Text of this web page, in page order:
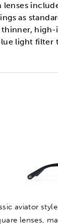
as
high-
light filter
aviator
lenses,